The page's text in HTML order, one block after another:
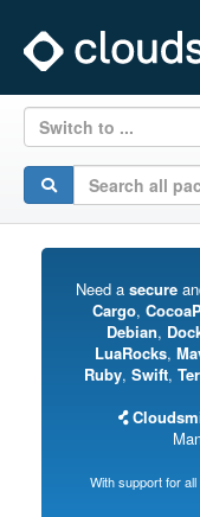
Switch to ...
Need a secure
Cargo,
Debian,
LuaRocks,
Ruby, Swift,
With support for